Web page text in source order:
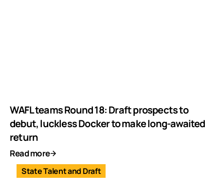
WAFL teams Round 18: Draft prospects to
debut, luckless Docker to make long-awaited
return
Read more
State Talent and Draft